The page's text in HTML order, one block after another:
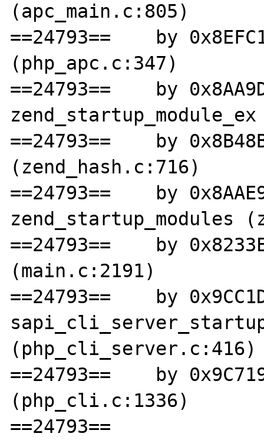
(apc_main.c:805)
==24793==    by
(php_apc.c:347)
==24793==    by
==24793==    by
(zend_hash.c:716)
==24793==    by
zend_startup_modules
==24793==    by
(main.c:2191)
==24793==    by
(php_cli_server.c:416)
==24793==    by
(php_cli.c:1336)
==24793==